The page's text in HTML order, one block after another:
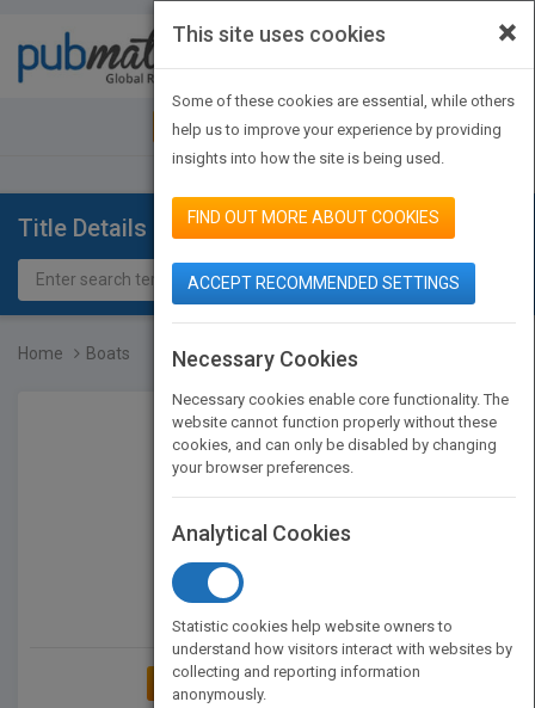
JOIN PUBMATCH SIGN IN
Title Details
Home Boats
ADD TO MY BOOKSHELF
×
This site uses cookies
Some of these cookies are essential, while others
help us to improve your experience by providing
insights into how the site is being used.
FIND OUT MORE ABOUT COOKIES
ACCEPT RECOMMENDED SETTINGS
Necessary Cookies
Necessary cookies enable core functionality. The
website cannot function properly without these
cookies, and can only be disabled by changing
your browser preferences.
Analytical Cookies
Statistic cookies help website owners to
understand how visitors interact with websites by
collecting and reporting information
anonymously.